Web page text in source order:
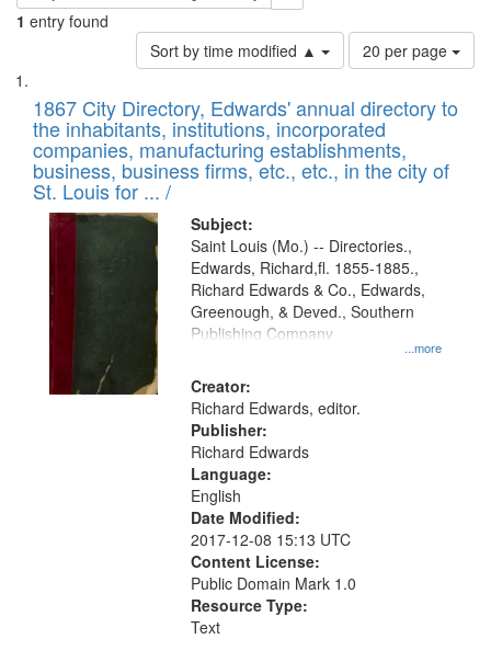
1 entry found
Sort by time modified ▲
Number
of
to
display
per
page
20 per page
Search
Results
List
of
files
deposited
in
Digital
Gateway
that
match
your
search
criteria
1867 City Directory, Edwards' annual directory to
the inhabitants, institutions, incorporated
companies, manufacturing establishments,
business, business firms, etc., etc., in the city of
St. Louis for ... /
Subject:
...more
Saint Louis (Mo.) -- Directories.,
Edwards, Richard,fl. 1855-1885.,
Richard Edwards & Co., Edwards,
Greenough, & Deved., Southern
Publishing Company
Creator:
Richard Edwards, editor.
Publisher:
Richard Edwards
Language:
English
Date Modified:
2017-12-08 15:13 UTC
Content License:
Public Domain Mark 1.0
Resource Type:
Text